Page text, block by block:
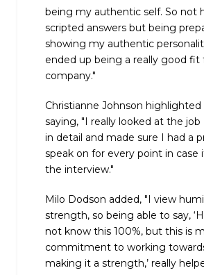
being my authentic self. So not
scripted answers but being
showing my authentic
ended up being a really good fit
company."
Christianne Johnson highlighted
saying, "I really looked at the job
in detail and made sure I had a
speak on for every point in case
the interview."
Milo Dodson added, "I view
strength, so being able to say,
not know this 100%, but this is
commitment to working
making it a strength,’ really